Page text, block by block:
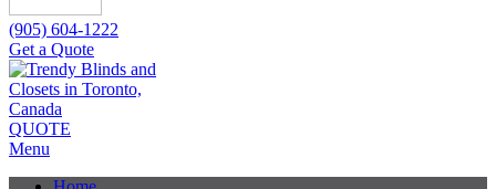
(905) 604-1222
Get a Quote
QUOTE
Menu